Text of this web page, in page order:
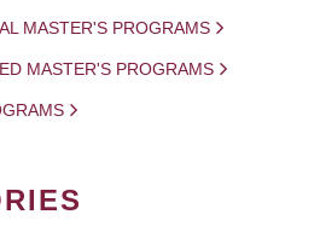
MASTER'S PROGRAMS
MASTER'S PROGRAMS